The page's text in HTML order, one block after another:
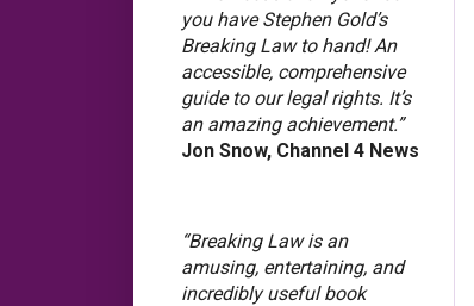
you have Stephen Gold’s
Breaking Law to hand! An
accessible, comprehensive
guide to our legal rights. It’s
an amazing achievement.”
Jon Snow, Channel 4 News
“Breaking Law is an
amusing, entertaining, and
incredibly useful book